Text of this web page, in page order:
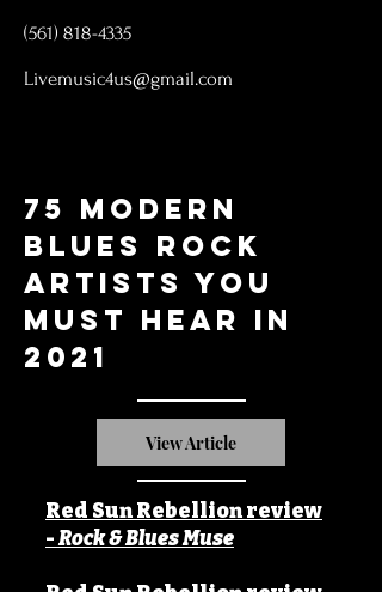
(561) 818-4335
Livemusic4us@gmail.com
75 Modern
Blues Rock
artists you
must hear in
2021
View Article
Red Sun Rebellion review
-Rock & Blues Muse